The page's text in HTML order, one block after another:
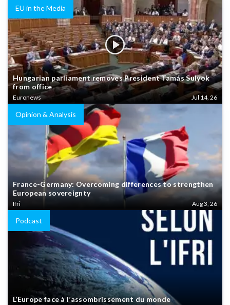
EU in the Media
Hungarian parliament removes President Tamás Sulyok
from office
Euronews Jul 14, 26
Opinion & Analysis
France-Germany: Overcoming differences to strengthen
European sovereignty
Ifri Aug 3, 26
Podcast
L’Europe face à l’assombrissement du monde